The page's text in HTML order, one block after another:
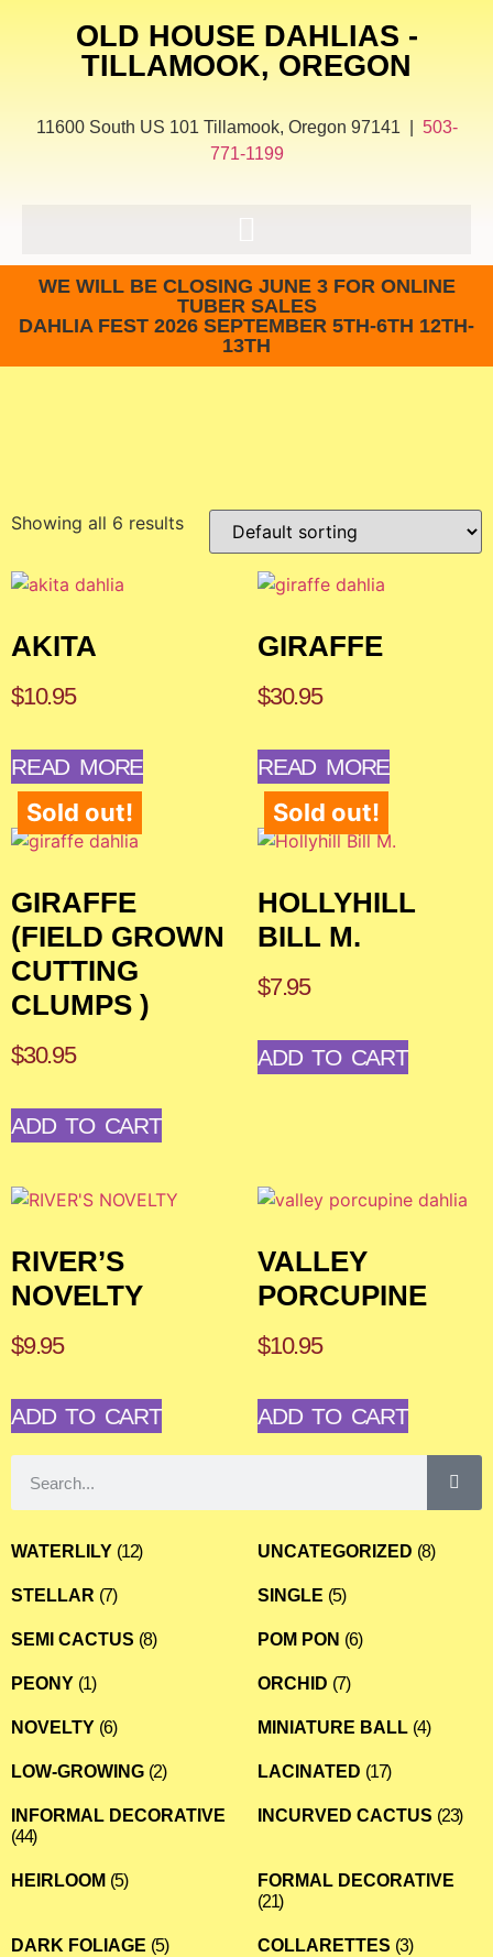
OLD HOUSE DAHLIAS -
TILLAMOOK, OREGON
11600 South US 101 Tillamook, Oregon 97141 | 503-
771-1199
WE WILL BE CLOSING JUNE 3 FOR ONLINE
TUBER SALES
DAHLIA FEST 2026 SEPTEMBER 5TH-6TH 12TH-
13TH
Showing all 6 results
Sold out!
AKITA
$10.95
READ MORE
Sold out!
GIRAFFE
$30.95
READ MORE
GIRAFFE
(FIELD GROWN
CUTTING
CLUMPS )
$30.95
ADD TO CART
HOLLYHILL
BILL M.
$7.95
ADD TO CART
RIVER’S
NOVELTY
$9.95
ADD TO CART
VALLEY
PORCUPINE
$10.95
ADD TO CART
WATERLILY (12) UNCATEGORIZED (8)
STELLAR (7) SINGLE (5)
SEMI CACTUS (8) POM PON (6)
PEONY (1) ORCHID (7)
NOVELTY (6) MINIATURE BALL (4)
LOW-GROWING (2) LACINATED (17)
INFORMAL DECORATIVE
(44)
INCURVED CACTUS (23)
HEIRLOOM (5)
FORMAL DECORATIVE
(21)
DARK FOLIAGE (5) COLLARETTES (3)